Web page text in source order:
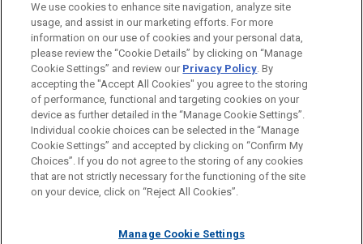
Aludyne divests certain North
American business assets to Linamar
Jones Day advised Aludyne, Inc. in a complex,
distressed M&A transaction that required
coordinated negotiations with the company’s
secured lenders, key customers, and other critical
stakeholders to secure forbearances and near-
term liquidity during the sale process.
AAR acquires ADI American
JUNE 2026 COMMENTARY
Current Thinking: Why Behind-the-
Meter Energy Is Reshaping UK Real
Estate
JUNE 2026 COMMENTARY
EU Data Center Rules Combine
Expansion Incentives with New Energy
Obligations
ALERT
Additional Speaking Engagements
JUNE 6, 2013
Jones Day Chicago 2013 MCLE
University
FEBRUARY 14, 2013
Jones Day Regional Energy
Conference, Harnessing Regional
BAR & COURT ADMISSIONS
HONORS & DISTINCTIONS
Before sending, please note:
Information on www.jonesday.comis for general use and is not
legal advice. The mailing of this email is not intended to create,
relationship. Anything that you send to anyone at our Firm will
ATTORNEY ADVERTISING CONTACT US
DISCLAIMERS
FRAUD NOTICE
PRIVACY COPYRIGHT
We use cookies to enhance site navigation, analyze site
usage, and assist in our marketing efforts. For more
information on our use of cookies and your personal data,
please review the “Cookie Details” by clicking on “Manage
Cookie Settings” and review our Privacy Policy. By
accepting the "Accept All Cookies" you agree to the storing
of performance, functional and targeting cookies on your
device as further detailed in the “Manage Cookie Settings”.
Individual cookie choices can be selected in the “Manage
Cookie Settings” and accepted by clicking on “Confirm My
Choices”. If you do not agree to the storing of any cookies
that are not strictly necessary for the functioning of the site
on your device, click on “Reject All Cookies”.
Manage Cookie Settings